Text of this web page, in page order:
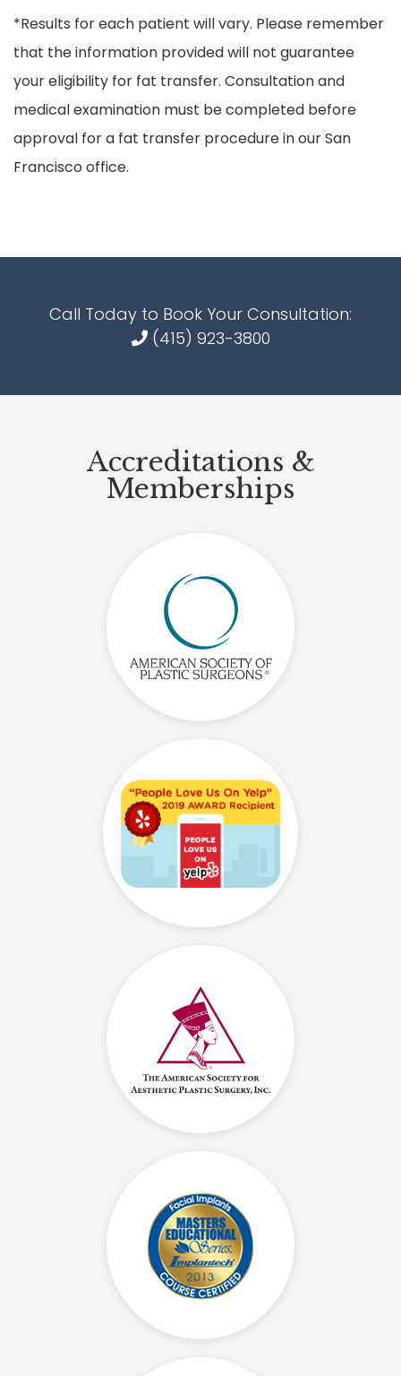
*Results for each patient will vary. Please remember
that the information provided will not guarantee
your eligibility for fat transfer. Consultation and
medical examination must be completed before
approval for a fat transfer procedure in our San
Francisco office.
Call Today to Book Your Consultation:
(415) 923-3800
Accreditations &
Memberships